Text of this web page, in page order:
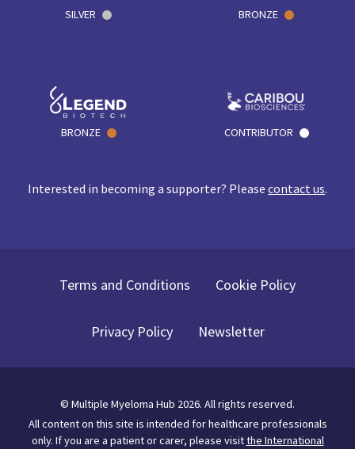
SILVER BRONZE
BRONZE CONTRIBUTOR
Interested in becoming a supporter? Please contact us.
Terms and Conditions Cookie Policy
Privacy Policy Newsletter
© Multiple Myeloma Hub 2026. All rights reserved.
All content on this site is intended for healthcare professionals
only. If you are a patient or carer, please visitthe International